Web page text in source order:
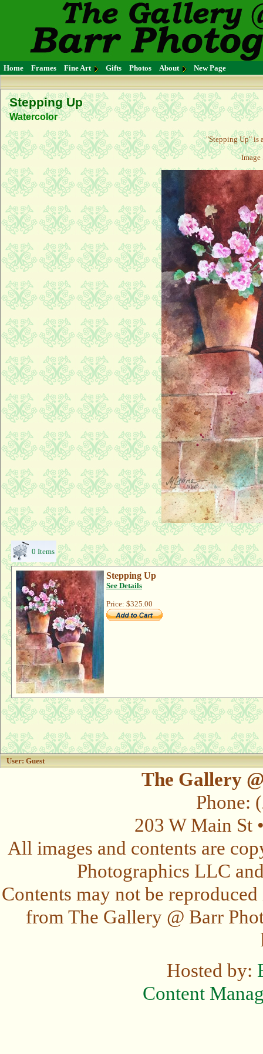
Home Frames Fine Art Gifts Photos About New Page
Stepping Up
Watercolor
"Stepping Up" is
Image
0 Items
Stepping Up
See Details
Price: $325.00
User: Guest
The Gallery
Phone:
203 W Main St
All images and contents are
Photographics LLC
Contents may not be
from The Gallery @ Barr
Hosted by:
Content